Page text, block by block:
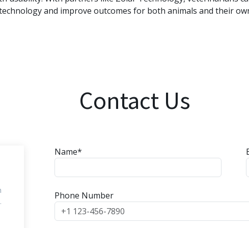
and improve outcomes for both animals and their
Contact Us
Name*
Phone Number